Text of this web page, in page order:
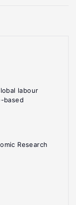
labour
based
Research